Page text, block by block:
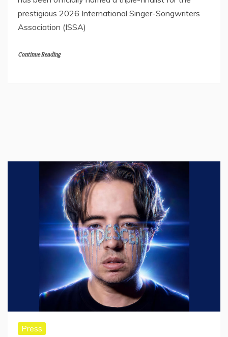
prestigious 2026 International Singer-Songwriters
Association (ISSA)
Continue Reading
Press